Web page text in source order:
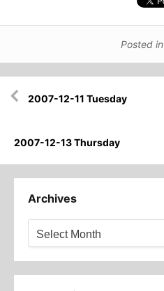
Posted in
navigation
2007-12-11 Tuesday
2007-12-13 Thursday
Archives